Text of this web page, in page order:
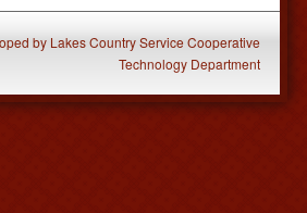
by Lakes Country Service Cooperative
Technology Department